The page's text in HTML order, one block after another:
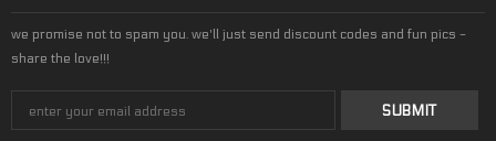
we promise not to spam you. we'll just send discount codes and fun pics -
share the love!!!